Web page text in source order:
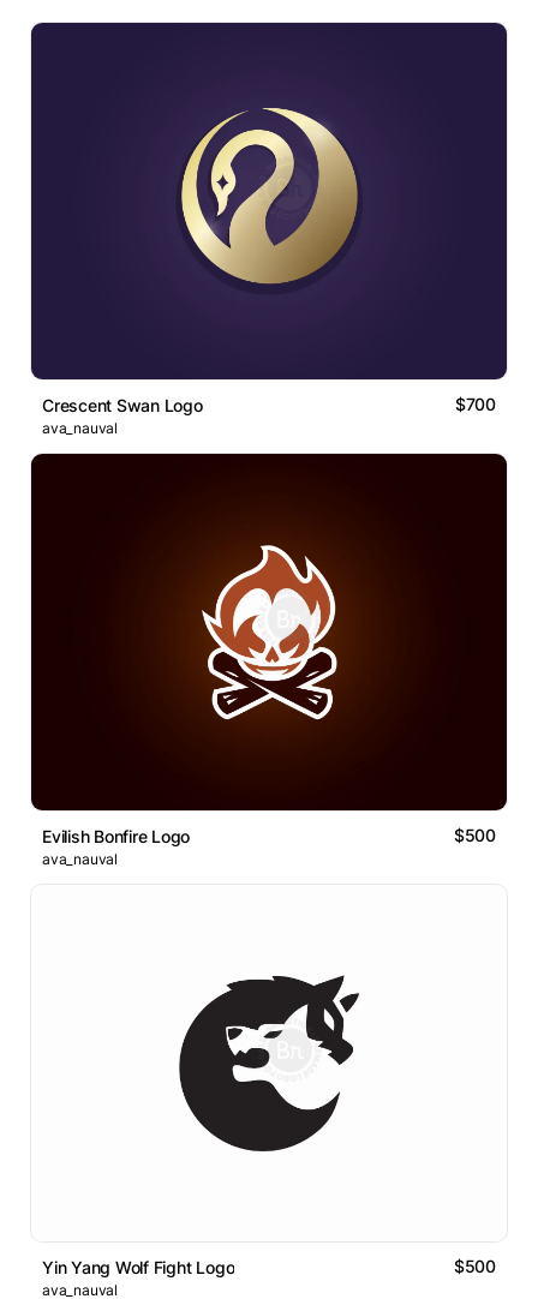
Crescent Swan Logo $700
ava_nauval
Evilish Bonfire Logo $500
ava_nauval
Yin Yang Wolf Fight Logo $500
ava_nauval